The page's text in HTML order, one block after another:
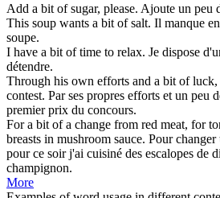
Add a bit ofsugar, please. Ajoute un peu
This soup wants a bit ofsalt. Il manque
soupe.
I have a bit oftime to relax. Je dispose d'
détendre.
Through his own efforts and a bit ofluck,
contest. Par ses propres efforts et un peu
premier prix du concours.
Fora bit ofa change from red meat, for
breasts in mushroom sauce. Pour changer
pour ce soir j'ai cuisiné des escalopes de
champignon.
More